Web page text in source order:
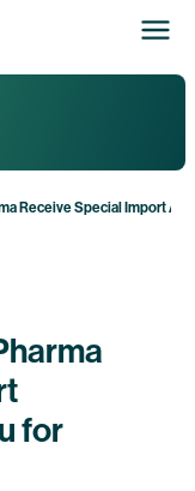
Receive Special Import
for